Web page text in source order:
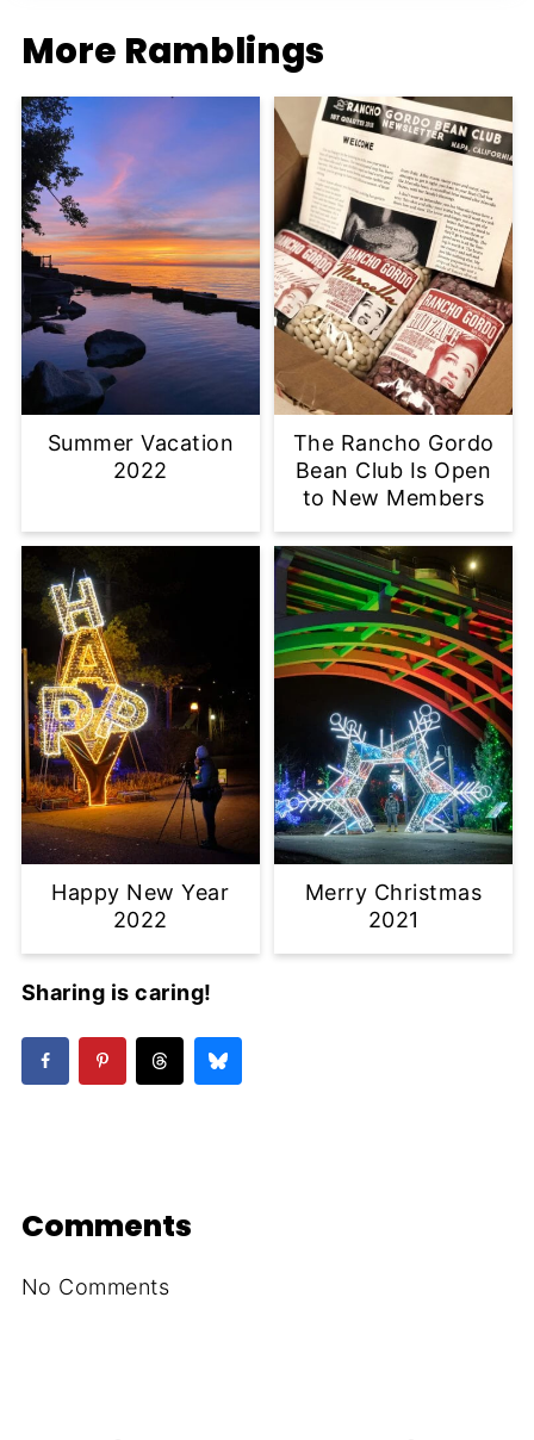
More Ramblings
Summer Vacation
2022
The Rancho Gordo
Bean Club Is Open
to New Members
Happy New Year
2022
Merry Christmas
2021
Sharing is caring!
Comments
No Comments